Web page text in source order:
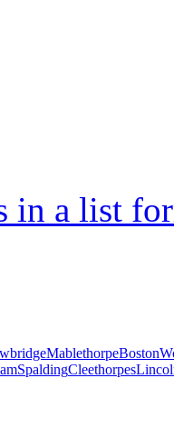
in a list
MablethorpeBoston
SpaldingCleethorpes